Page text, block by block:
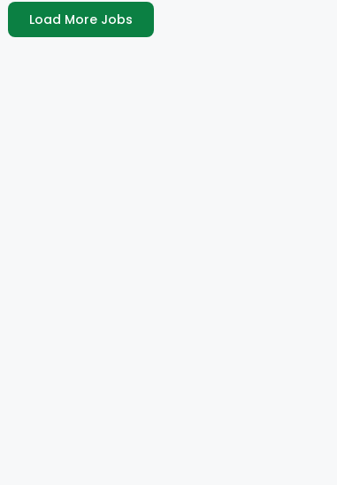
Load More Jobs